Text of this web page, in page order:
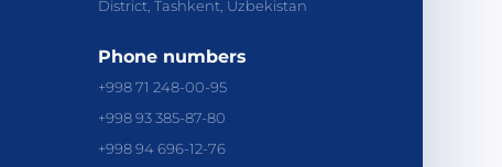
District, Tashkent, Uzbekistan
Phone numbers
+998 71 248-00-95
+998 93 385-87-80
+998 94 696-12-76